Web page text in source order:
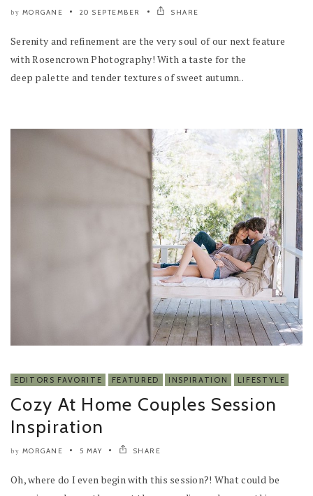
by MORGANE 20 SEPTEMBER SHARE
Serenity and refinement are the very soul of our next feature
with Rosencrown Photography! With a taste for the
deep palette and tender textures of sweet autumn..
EDITORS FAVORITE FEATURED INSPIRATION LIFESTYLE
Cozy At Home Couples Session
Inspiration
by MORGANE 5 MAY SHARE
Oh, where do I even begin with this session?! What could be